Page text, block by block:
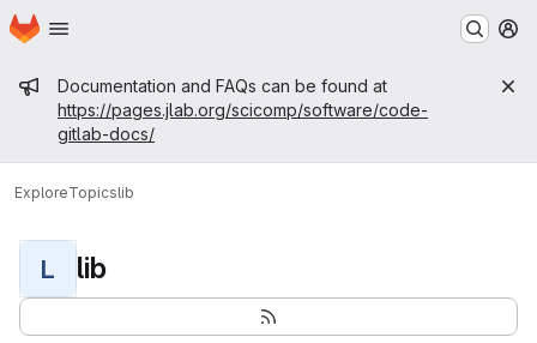
Skip to main content
Homepage
Admin message
Documentation and FAQs can be found at
https://pages.jlab.org/scicomp/software/code-
gitlab-docs/
ExploreTopicslib
L lib